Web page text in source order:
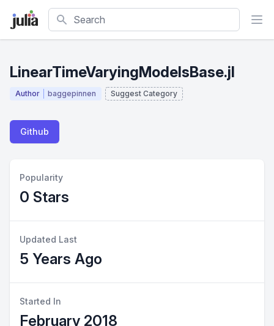
Search
LinearTimeVaryingModelsBase.jl
Author baggepinnen Suggest Category
Github
Popularity
0 Stars
Updated Last
5 Years Ago
Started In
February 2018